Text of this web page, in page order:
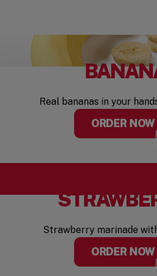
Real bananas in your
ORDER NOW
Strawberry marinade
ORDER NOW